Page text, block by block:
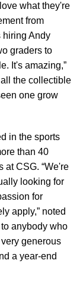
what they're
from
hiring Andy
graders to
It's amazing,”
the collectible
one grow
in the sports
than 40
at CSG. “We're
looking for
for
apply,” noted
anybody who
generous
a year-end